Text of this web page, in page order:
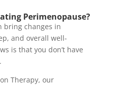
Perimenopause?
bring changes in
and overall well-
is that you don’t have
Therapy, our